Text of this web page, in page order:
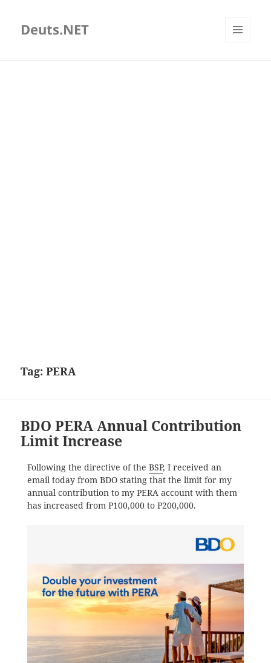
Deuts.NET
Tag:PERA
BDO PERA Annual Contribution
Limit Increase
Following the directive of the BSP, I received an
email today from BDO stating that the limit for my
annual contribution to my PERA account with them
has increased from P100,000 to P200,000.